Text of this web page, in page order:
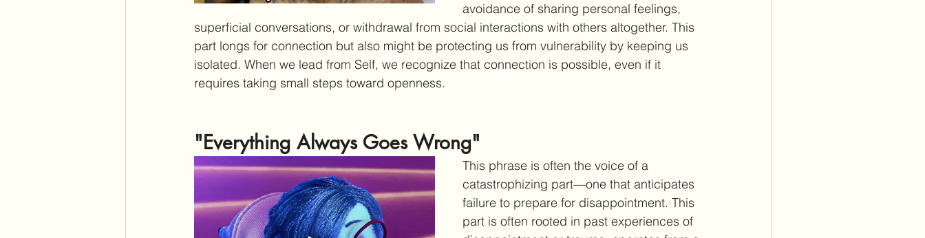
avoidance of sharing personal feelings,
superficial conversations, or withdrawal from social interactions with others altogether. This
part longs for connection but also might be protecting us from vulnerability by keeping us
isolated. When we lead from Self, we recognize that connection is possible, even if it
requires taking small steps toward openness.
"Everything Always Goes Wrong"
This phrase is often the voice of a
catastrophizing part—one that anticipates
failure to prepare for disappointment. This
part is often rooted in past experiences of